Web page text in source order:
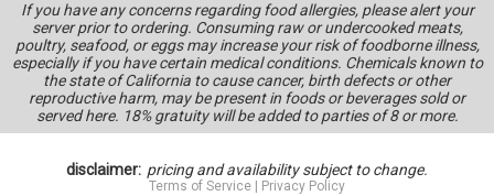
If you have any concerns regarding food allergies, please alert your
server prior to ordering. Consuming raw or undercooked meats,
poultry, seafood, or eggs may increase your risk of foodborne illness,
especially if you have certain medical conditions. Chemicals known to
the state of California to cause cancer, birth defects or other
reproductive harm, may be present in foods or beverages sold or
served here. 18% gratuity will be added to parties of 8 or more.
disclaimer: pricing and availability subject to change.
Terms of Service Privacy Policy